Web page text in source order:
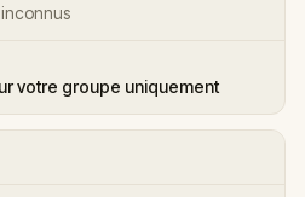
votre groupe uniquement